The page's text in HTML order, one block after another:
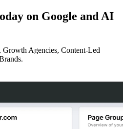
on Google and AI
Growth Agencies, Content-Led